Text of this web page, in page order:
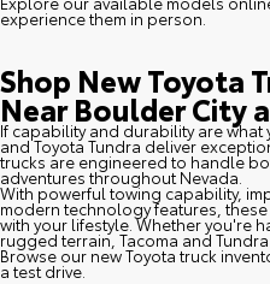
experience them in person.
Shop New Toyota
Near Boulder City
If capability and durability are what
and Toyota Tundra deliver
trucks are engineered to handle
adventures throughout Nevada.
With powerful towing capability,
modern technology features,
with your lifestyle. Whether you're
rugged terrain, Tacoma and
Browse our new Toyota truck
a test drive.